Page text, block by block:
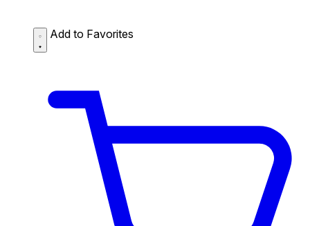
Add to Favorites